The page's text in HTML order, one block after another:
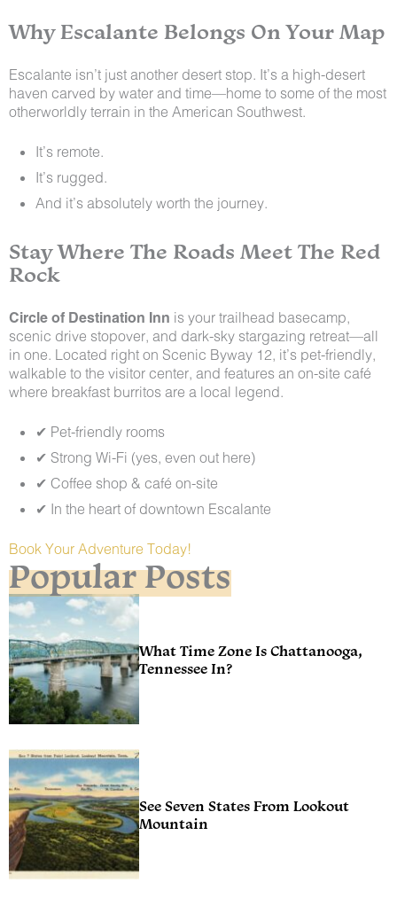
Why Escalante Belongs On Your Map
Escalante isn’t just another desert stop. It’s a high-desert
haven carved by water and time—home to some of the most
otherworldly terrain in the American Southwest.
It’s remote.
It’s rugged.
And it’s absolutely worth the journey.
Stay Where The Roads Meet The Red
Rock
Circle of Destination Inn is your trailhead basecamp,
scenic drive stopover, and dark-sky stargazing retreat—all
in one. Located right on Scenic Byway 12, it’s pet-friendly,
walkable to the visitor center, and features an on-site café
where breakfast burritos are a local legend.
✔ Pet-friendly rooms
✔ Strong Wi-Fi (yes, even out here)
✔ Coffee shop & café on-site
✔ In the heart of downtown Escalante
Book Your Adventure Today!
Popular Posts
What Time Zone Is Chattanooga,
Tennessee In?
See Seven States From Lookout
Mountain